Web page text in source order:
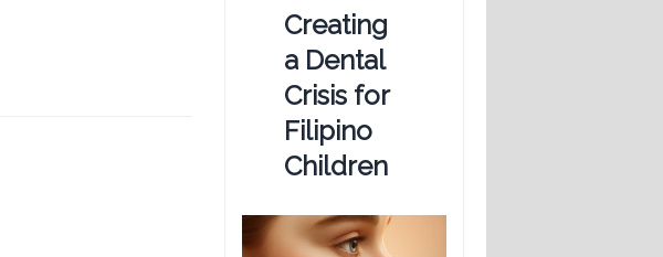
Creating
a Dental
Crisis for
Filipino
Children